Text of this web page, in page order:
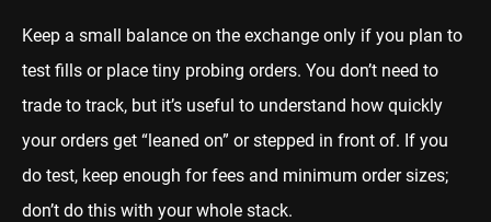
Keep a small balance on the exchange only if you plan to
test fills or place tiny probing orders. You don’t need to
trade to track, but it’s useful to understand how quickly
your orders get “leaned on” or stepped in front of. If you
do test, keep enough for fees and minimum order sizes;
don’t do this with your whole stack.